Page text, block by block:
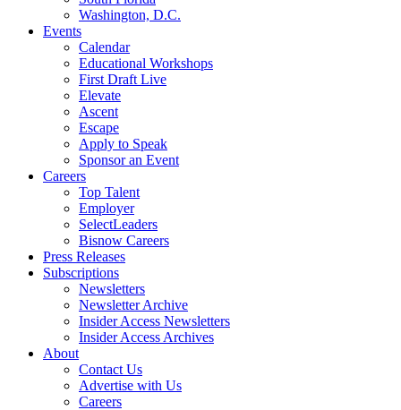
Washington, D.C.
Events
Calendar
Educational Workshops
First Draft Live
Elevate
Ascent
Escape
Apply to Speak
Sponsor an Event
Careers
Top Talent
Employer
SelectLeaders
Bisnow Careers
Press Releases
Subscriptions
Newsletters
Newsletter Archive
Insider Access Newsletters
Insider Access Archives
About
Contact Us
Advertise with Us
Careers